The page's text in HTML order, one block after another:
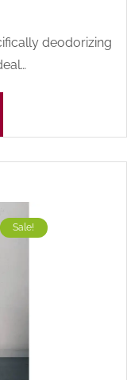
deodorizing
Sale!